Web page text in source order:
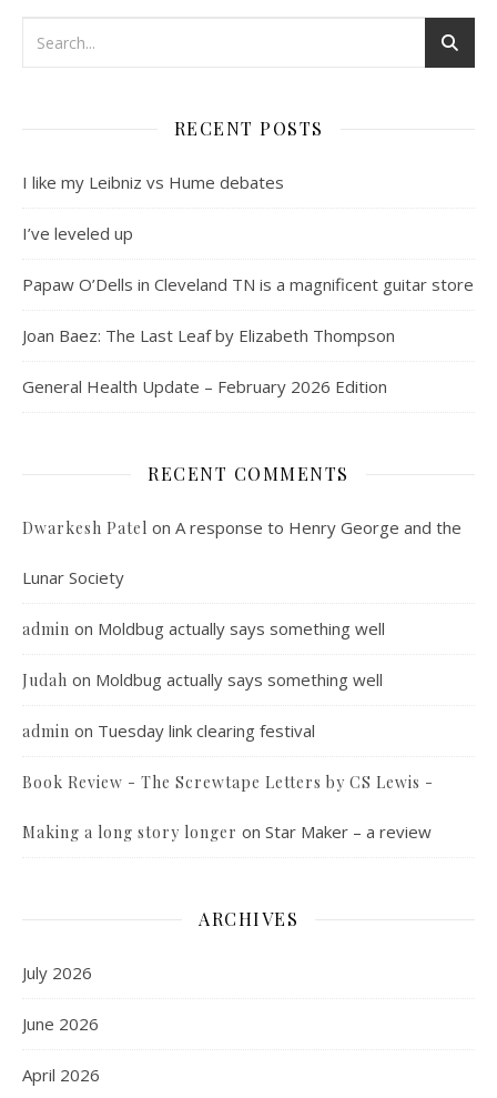
RECENT POSTS
I like my Leibniz vs Hume debates
I’ve leveled up
Papaw O’Dells in Cleveland TN is a magnificent guitar store
Joan Baez: The Last Leaf by Elizabeth Thompson
General Health Update – February 2026 Edition
RECENT COMMENTS
Dwarkesh Patel on A response to Henry George and the
Lunar Society
admin on Moldbug actually says something well
Judah on Moldbug actually says something well
admin on Tuesday link clearing festival
Book Review - The Screwtape Letters by CS Lewis -
Making a long story longer on Star Maker – a review
ARCHIVES
July 2026
June 2026
April 2026